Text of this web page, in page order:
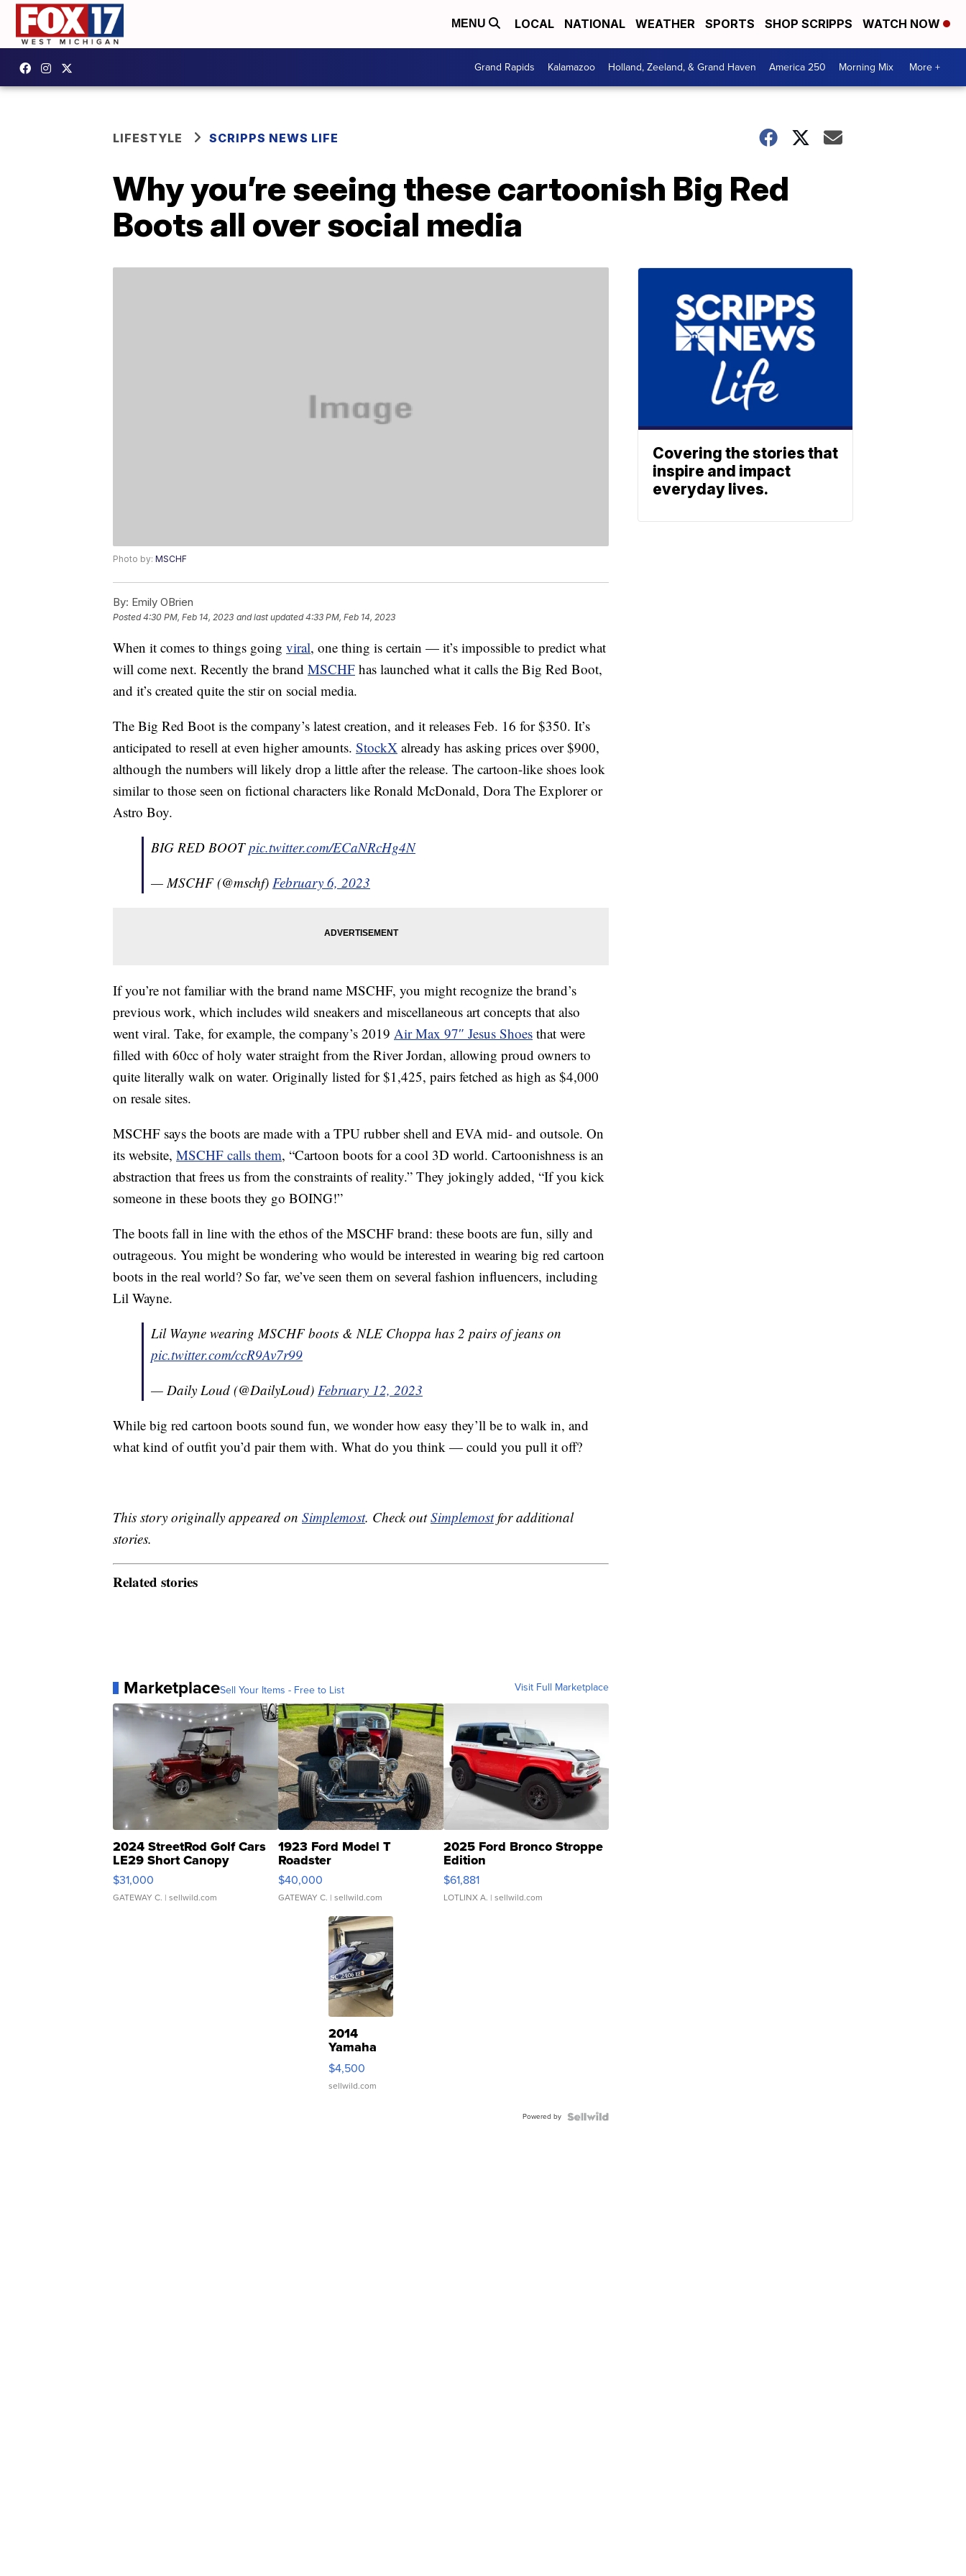
MENU LOCAL NATIONAL WEATHER SPORTS SHOP SCRIPPS WATCH NOW
Grand Rapids Kalamazoo Holland, Zeeland, & Grand Haven America 250 Morning Mix More +
LIFESTYLE SCRIPPS NEWS LIFE
Why you’re seeing these cartoonish Big Red
Boots all over social media
Photo by: MSCHF
By: Emily OBrien
Posted4:30 PM, Feb 14, 2023 and last updated 4:33 PM, Feb 14, 2023
When it comes to things going viral, one thing is certain — it’s impossible to predict what
will come next. Recently the brand MSCHF has launched what it calls the Big Red Boot,
and it’s created quite the stir on social media.
The Big Red Boot is the company’s latest creation, and it releases Feb. 16 for $350. It’s
anticipated to resell at even higher amounts. StockX already has asking prices over $900,
although the numbers will likely drop a little after the release. The cartoon-like shoes look
similar to those seen on fictional characters like Ronald McDonald, Dora The Explorer or
Astro Boy.
BIG RED BOOTpic.twitter.com/ECaNRcHg4N
— MSCHF (@mschf) February 6, 2023
If you’re not familiar with the brand name MSCHF, you might recognize the brand’s
previous work, which includes wild sneakers and miscellaneous art concepts that also
went viral. Take, for example, the company’s 2019 Air Max 97″ Jesus Shoes that were
filled with 60cc of holy water straight from the River Jordan, allowing proud owners to
quite literally walk on water. Originally listed for $1,425, pairs fetched as high as $4,000
on resale sites.
MSCHF says the boots are made with a TPU rubber shell and EVA mid- and outsole. On
its website, MSCHF calls them, “Cartoon boots for a cool 3D world. Cartoonishness is an
abstraction that frees us from the constraints of reality.” They jokingly added, “If you kick
someone in these boots they go BOING!”
The boots fall in line with the ethos of the MSCHF brand: these boots are fun, silly and
outrageous. You might be wondering who would be interested in wearing big red cartoon
boots in the real world? So far, we’ve seen them on several fashion influencers, including
Lil Wayne.
Lil Wayne wearing MSCHF boots & NLE Choppa has 2 pairs of jeans on
pic.twitter.com/ccR9Av7r99
— Daily Loud (@DailyLoud) February 12, 2023
While big red cartoon boots sound fun, we wonder how easy they’ll be to walk in, and
what kind of outfit you’d pair them with. What do you think — could you pull it off?
This story originally appeared on Simplemost. Check outSimplemostfor additional
stories.
Related stories
MarketplaceSell Your Items - Free to List Visit Full Marketplace
2024 StreetRod Golf Cars
LE29 Short Canopy
$31,000
GATEWAY C. | sellwild.com
1923 Ford Model T
Roadster
$40,000
GATEWAY C. | sellwild.com
2025 Ford Bronco Stroppe
Edition
$61,881
LOTLINX A. | sellwild.com
2014
Yamaha
VX Deluxe
$4,500
sellwild.com
Powered by
Covering the stories that
inspire and impact
everyday lives.